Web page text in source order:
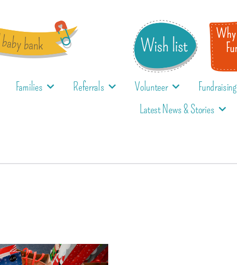
Families Referrals Volunteer Fundraising
Latest News & Stories